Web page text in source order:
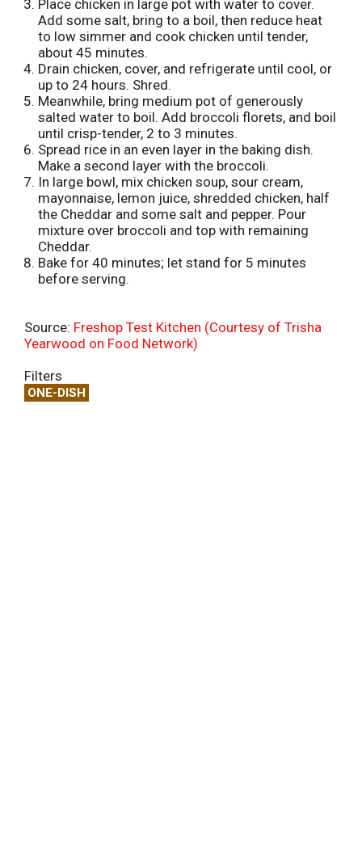
t
Place chicken in large pot with water to cover.
Add some salt, bring to a boil, then reduce heat
to low simmer and cook chicken until tender,
about 45 minutes.
Drain chicken, cover, and refrigerate until cool, or
up to 24 hours. Shred.
Meanwhile, bring medium pot of generously
salted water to boil. Add broccoli florets, and boil
until crisp-tender, 2 to 3 minutes.
Spread rice in an even layer in the baking dish.
Make a second layer with the broccoli.
In large bowl, mix chicken soup, sour cream,
mayonnaise, lemon juice, shredded chicken, half
the Cheddar and some salt and pepper. Pour
mixture over broccoli and top with remaining
Cheddar.
Bake for 40 minutes; let stand for 5 minutes
before serving.
Source: Freshop Test Kitchen (Courtesy of Trisha
Yearwood on Food Network)
Filters
ONE-DISH